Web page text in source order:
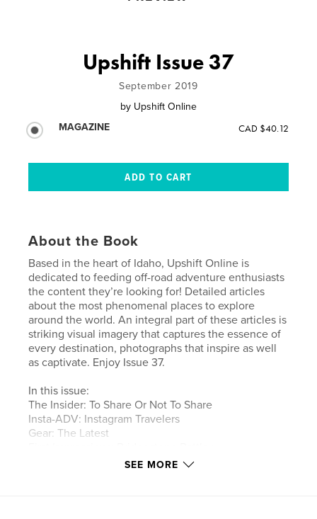
Upshift Issue 37
September 2019
by Upshift Online
MAGAZINE
CAD $40.12
About the Book
Based in the heart of Idaho, Upshift Online is
dedicated to feeding off-road adventure enthusiasts
the content they’re looking for! Detailed articles
about the most phenomenal places to explore
around the world. An integral part of these articles is
striking visual imagery that captures the essence of
every destination, photographs that inspire as well
as captivate. Enjoy Issue 37.
In this issue:
The Insider: To Share Or Not To Share
Insta-ADV: Instagram Travelers
Gear: The Latest
Adventurecross AX41SEE MORE